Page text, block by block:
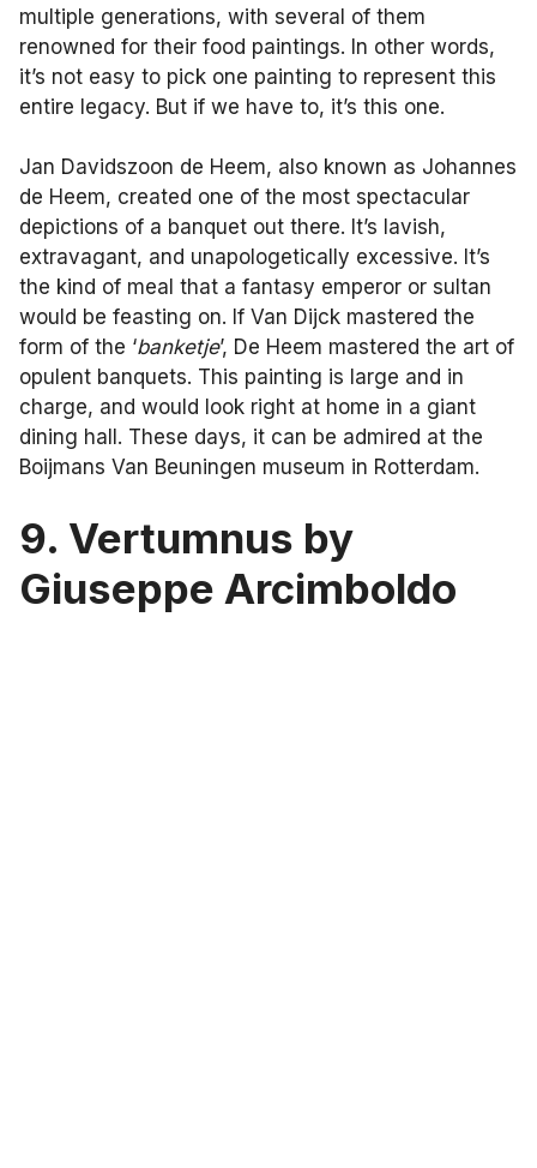
multiple generations, with several of them
renowned for their food paintings. In other words,
it’s not easy to pick one painting to represent this
entire legacy. But if we have to, it’s this one.
Jan Davidszoon de Heem, also known as Johannes
de Heem, created one of the most spectacular
depictions of a banquet out there. It’s lavish,
extravagant, and unapologetically excessive. It’s
the kind of meal that a fantasy emperor or sultan
would be feasting on. If Van Dijck mastered the
form of the ‘banketje’, De Heem mastered the art of
opulent banquets. This painting is large and in
charge, and would look right at home in a giant
dining hall. These days, it can be admired at the
Boijmans Van Beuningen museum in Rotterdam.
9. Vertumnus by
Giuseppe Arcimboldo